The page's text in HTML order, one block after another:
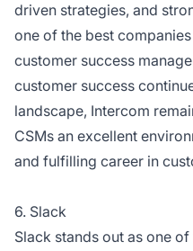
driven strategies, and
one of the best
customer success
customer success
landscape, Intercom
CSMs an excellent
and fulfilling career in
6. Slack
Slack stands out as one